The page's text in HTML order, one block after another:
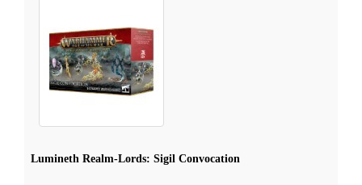
Lumineth Realm-Lords: Sigil Convocation